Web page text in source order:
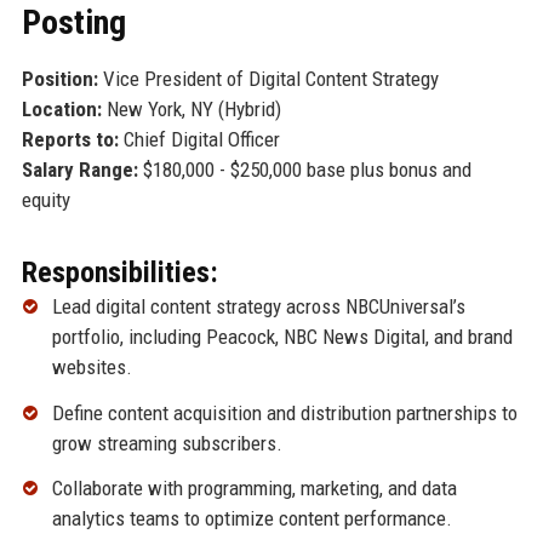
Posting
Position:Vice President of Digital Content Strategy
Location:New York, NY (Hybrid)
Reports to:Chief Digital Officer
Salary Range:$180,000 - $250,000 base plus bonus and
equity
Responsibilities:
Lead digital content strategy across NBCUniversal’s
portfolio, including Peacock, NBC News Digital, and brand
websites.
Define content acquisition and distribution partnerships to
grow streaming subscribers.
Collaborate with programming, marketing, and data
analytics teams to optimize content performance.